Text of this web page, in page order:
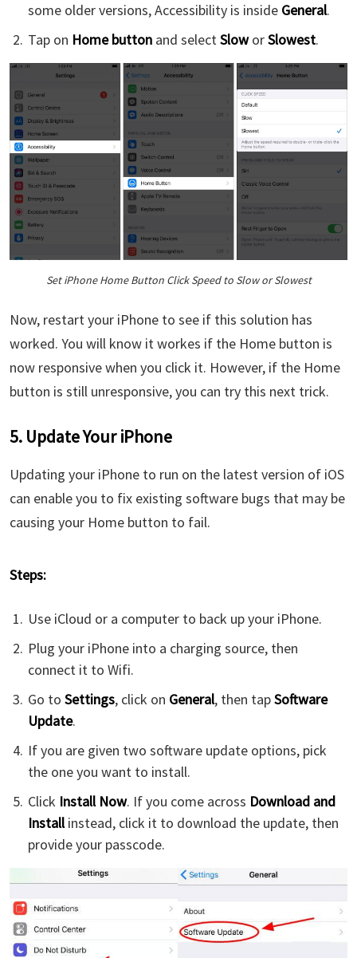
some older versions, Accessibility is inside General.
Tap on Home buttonand selectSloworSlowest.
Set iPhone Home Button Click Speed to Slow or Slowest
Now, restart your iPhone to see if this solution has
worked. You will know it workes if the Home button is
now responsive when you click it. However, if the Home
button is still unresponsive, you can try this next trick.
5. Update Your iPhone
Updating your iPhone to run on the latest version of iOS
can enable you to fix existing software bugs that may be
causing your Home button to fail.
Steps:
Use iCloud or a computer to back up your iPhone.
Plug your iPhone into a charging source, then
connect it to Wifi.
Go to Settings, click on General, then tapSoftware
Update.
If you are given two software update options, pick
the one you want to install.
Click Install Now. If you come across Download and
Installinstead, click it to download the update, then
provide your passcode.